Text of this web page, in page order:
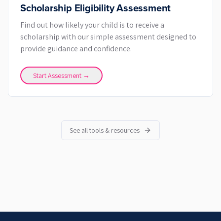
Scholarship Eligibility Assessment
Find out how likely your child is to receive a
scholarship with our simple assessment designed to
provide guidance and confidence.
Start Assessment →
See all tools & resources